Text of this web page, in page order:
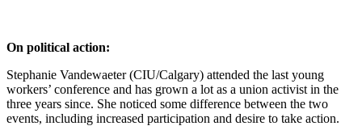
On political action:
Stephanie Vandewaeter (CIU/Calgary) attended the last young
workers’ conference and has grown a lot as a union activist in the
three years since. She noticed some difference between the two
events, including increased participation and desire to take action.